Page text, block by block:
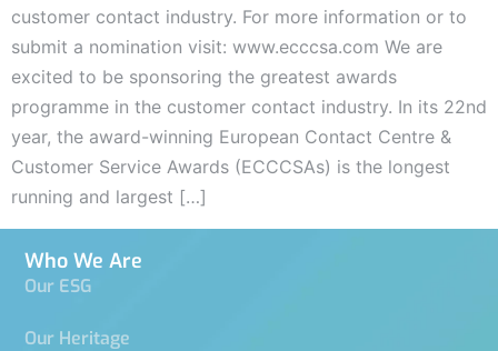
customer contact industry. For more information or to
submit a nomination visit: www.ecccsa.com We are
excited to be sponsoring the greatest awards
programme in the customer contact industry. In its 22nd
year, the award-winning European Contact Centre &
Customer Service Awards (ECCCSAs) is the longest
running and largest […]
Who We Are
Our ESG
Our Heritage